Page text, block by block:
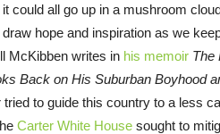
could all go up in a mushroom
hope and inspiration as we
McKibben writes in his memoir The
Back on His Suburban Boyhood
to guide this country to a less
Carter White House sought to